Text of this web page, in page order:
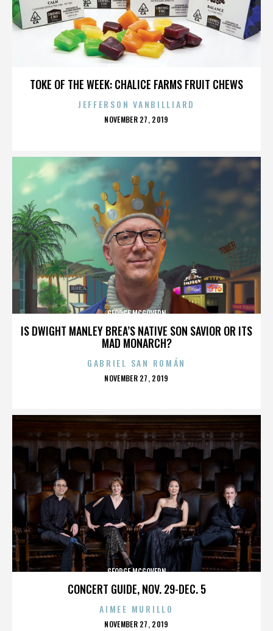
TOKE OF THE WEEK: CHALICE FARMS FRUIT CHEWS
JEFFERSON VANBILLIARD
POSTED
NOVEMBER 27, 2019
IS DWIGHT MANLEY BREA’S NATIVE SON SAVIOR OR ITS
MAD MONARCH?
GEORGE MCGOVERN
GABRIEL SAN ROMÁN
POSTED
NOVEMBER 27, 2019
CONCERT GUIDE, NOV. 29-DEC. 5
GEORGE MCGOVERN
AIMEE MURILLO
POSTED
NOVEMBER 27, 2019